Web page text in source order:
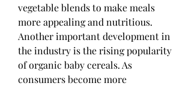
vegetable blends to make meals
more appealing and nutritious.
Another important development in
the industry is the rising popularity
of organic baby cereals. As
consumers become more